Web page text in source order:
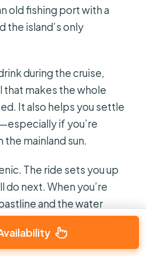
old fishing port with a
the island’s only
during the cruise,
that makes the whole
It also helps you settle
if you’re
mainland sun.
The ride sets you up
do next. When you’re
and the water
pause than a random